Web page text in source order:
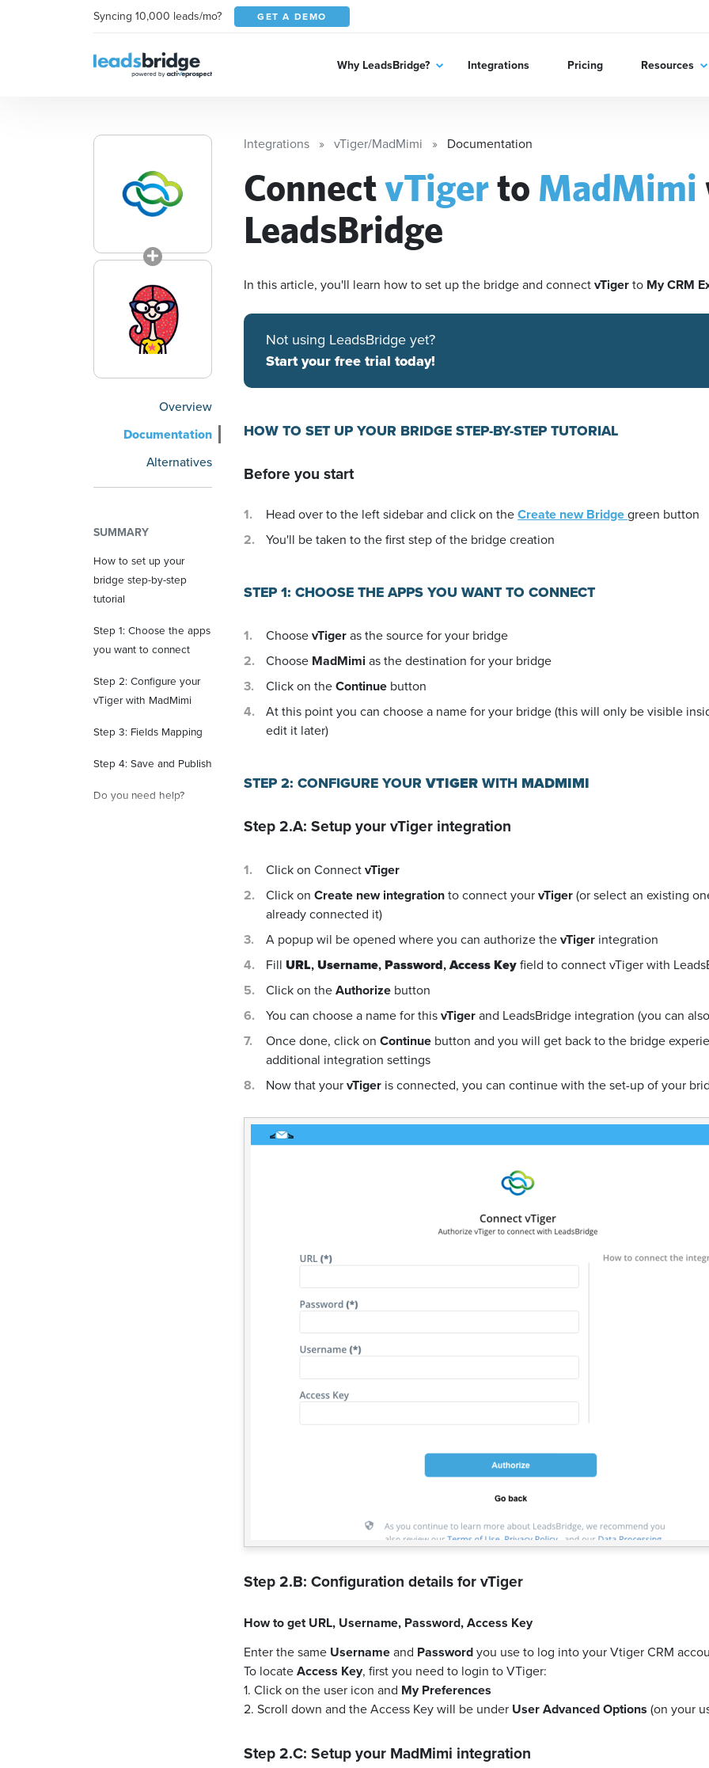
Syncing 10,000 leads/mo? GET A DEMO
Why LeadsBridge? Integrations Pricing Resources
Overview
Documentation
Alternatives
SUMMARY
How to set up your
bridge step-by-step
tutorial
Step 1: Choose the apps
you want to connect
Step 2: Configure your
vTiger with MadMimi
Step 3: Fields Mapping
Step 4: Save and Publish
Do you need help?
Integrations vTiger/MadMimi Documentation
ConnectvTigerto MadMimi
LeadsBridge
In this article, you'll learn how to set up the bridge and connectvTigerto My CRM
Not using LeadsBridge yet?
Start your free trial today!
HOW TO SET UP YOUR BRIDGE STEP-BY-STEP TUTORIAL
Before you start
Head over to the left sidebar and click on theCreate new Bridgegreen button
You'll be taken to the first step of the bridge creation
STEP 1: CHOOSE THE APPS YOU WANT TO CONNECT
ChoosevTigeras the source for your bridge
Choose MadMimi as the destination for your bridge
Click on theContinue button
At this point you can choose a name for your bridge (this will only be visible
edit it later)
STEP 2: CONFIGURE YOURVTIGERWITH MADMIMI
Step 2.A: Setup yourvTiger integration
Click on ConnectvTiger
Click on Create new integrationto connect yourvTiger(or select an existing
already connected it)
A popup wil be opened where you can authorize thevTiger integration
Fill URL,Username,Password,Access Keyfield to connect vTiger with
Click on theAuthorize button
You can choose a name for thisvTigerand LeadsBridge integration (you can
Once done, click on Continue button and you will get back to the bridge
additional integration settings
Now that yourvTiger is connected, you can continue with the set-up of your
Step 2.B: Configuration details forvTiger
How to get URL, Username, Password,Access Key
Enter the same Usernameand Passwordyou use to log into your Vtiger CRM
To locateAccess Key, first you need to login to VTiger:
1. Click on the user icon and My Preferences
2. Scroll down and the Access Key will be under User Advanced Options (on your
Step 2.C: Setup your MadMimi integration